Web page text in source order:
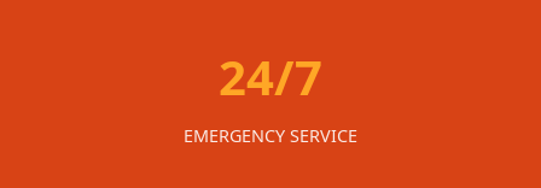
24/7
EMERGENCY SERVICE